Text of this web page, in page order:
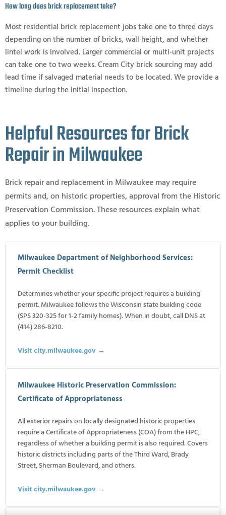
How long does brick replacement take?
Most residential brick replacement jobs take one to three days
depending on the number of bricks, wall height, and whether
lintel work is involved. Larger commercial or multi-unit projects
can take one to two weeks. Cream City brick sourcing may add
lead time if salvaged material needs to be located. We provide a
timeline during the initial inspection.
Helpful Resources for Brick
Repair in Milwaukee
Brick repair and replacement in Milwaukee may require
permits and, on historic properties, approval from the Historic
Preservation Commission. These resources explain what
applies to your building.
Milwaukee Department of Neighborhood Services:
Permit Checklist
Determines whether your specific project requires a building
permit. Milwaukee follows the Wisconsin state building code
(SPS 320-325 for 1-2 family homes). When in doubt, call DNS at
(414) 286-8210.
Visit city.milwaukee.gov →
Milwaukee Historic Preservation Commission:
Certificate of Appropriateness
All exterior repairs on locally designated historic properties
require a Certificate of Appropriateness (COA) from the HPC,
regardless of whether a building permit is also required. Covers
historic districts including parts of the Third Ward, Brady
Street, Sherman Boulevard, and others.
Visit city.milwaukee.gov →